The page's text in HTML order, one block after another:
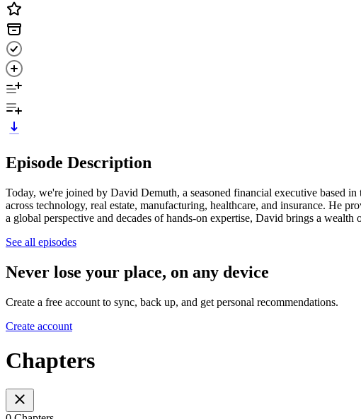
Episode Description
Today, we're joined by David Demuth, a seasoned financial executive based
across technology, real estate, manufacturing, healthcare, and insurance. He
a global perspective and decades of hands-on expertise, David brings a
See all episodes
Never lose your place, on any device
Create a free account to sync, back up, and get personal recommendations.
Create account
Chapters